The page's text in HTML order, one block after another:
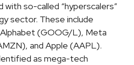
with so-called “hyperscalers”
sector. These include
(GOOG/L), Meta
and Apple (AAPL).
as mega-tech